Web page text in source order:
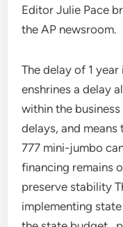
Editor Julie Pace
the AP newsroom.
The delay of 1
enshrines a delay
within the
delays, and
777 mini-jumbo
financing remains
preserve stability
implementing